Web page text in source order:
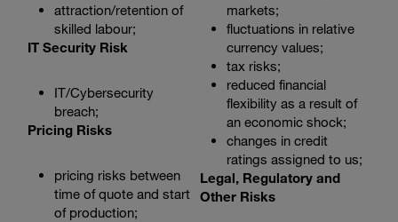
attraction/retention of
skilled labour;
IT Security Risk
IT/Cybersecurity
breach;
Pricing Risks
pricing risks between
time of quote and start
of production;
markets;
fluctuations in relative
currency values;
tax risks;
reduced financial
flexibility as a result of
an economic shock;
changes in credit
ratings assigned to us;
Legal, Regulatory and
Other Risks